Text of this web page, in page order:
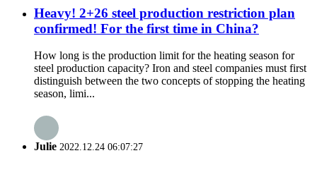
Heavy! 2+26 steel production restriction plan
confirmed! For the first time in China?
How long is the production limit for the heating season for
steel production capacity? Iron and steel companies must first
distinguish between the two concepts of stopping the heating
season, limi...
Julie 2022.12.24 06:07:27